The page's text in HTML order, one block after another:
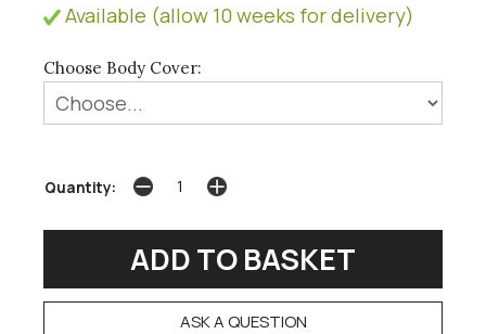
Available (allow 10 weeks for delivery)
Choose Body Cover:
Quantity:
ASK A QUESTION